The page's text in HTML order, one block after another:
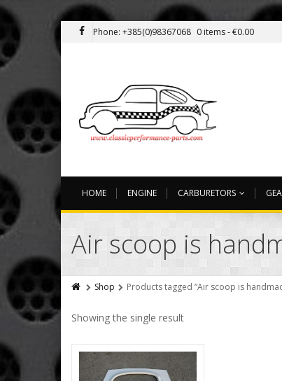
Phone: +385(0)98367068 0 items -€0.00
HOME ENGINE CARBURETORS
Air scoop is
Shop Products tagged “Air scoop is
Showing the single result